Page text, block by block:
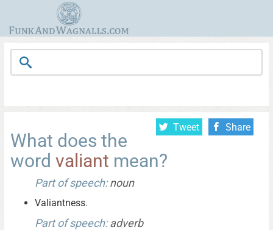
Tweet Share
What does the
word valiant mean?
Part of speech:noun
Valiantness.
Part of speech:adverb